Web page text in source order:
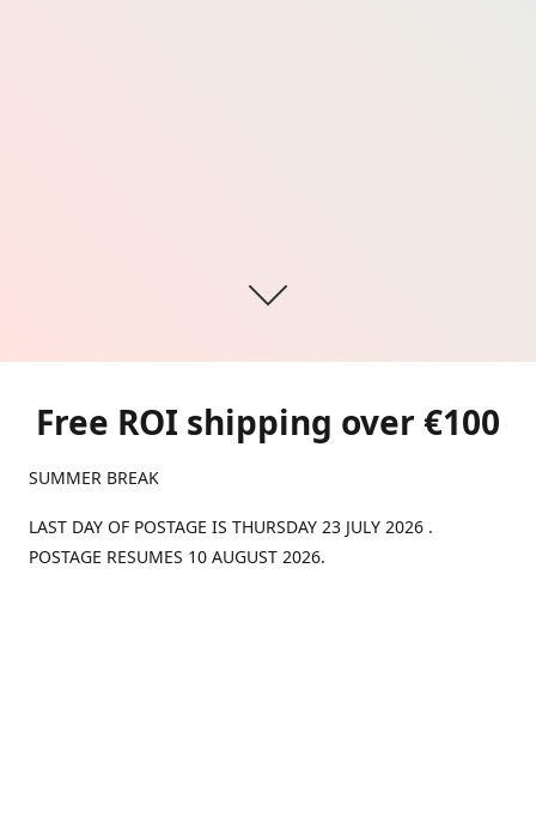
Free ROI shipping over €100
SUMMER BREAK
LAST DAY OF POSTAGE IS THURSDAY 23 JULY 2026 .
POSTAGE RESUMES 10 AUGUST 2026.